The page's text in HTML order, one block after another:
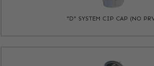
"D" SYSTEM CIP CAP (NO